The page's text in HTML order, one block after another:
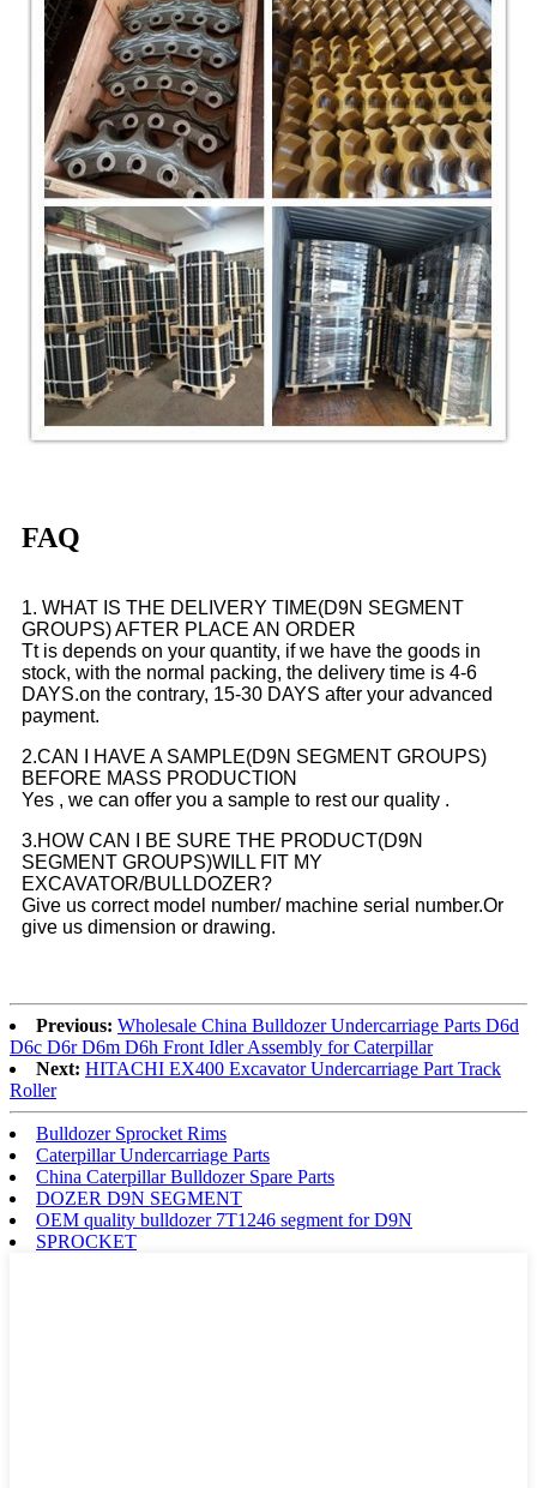
FAQ
1. WHAT IS THE DELIVERY TIME(D9N SEGMENT
GROUPS) AFTER PLACE AN ORDER
Tt is depends on your quantity, if we have the goods in
stock, with the normal packing, the delivery time is 4-6
DAYS.on the contrary, 15-30 DAYS after your advanced
payment.
2.CAN I HAVE A SAMPLE(D9N SEGMENT GROUPS)
BEFORE MASS PRODUCTION
Yes , we can offer you a sample to rest our quality .
3.HOW CAN I BE SURE THE PRODUCT(D9N
SEGMENT GROUPS)WILL FIT MY
EXCAVATOR/BULLDOZER?
Give us correct model number/ machine serial number.Or
give us dimension or drawing.
Previous: Wholesale China Bulldozer Undercarriage Parts D6d
D6c D6r D6m D6h Front Idler Assembly for Caterpillar
Next: HITACHI EX400 Excavator Undercarriage Part Track
Roller
Bulldozer Sprocket Rims
Caterpillar Undercarriage Parts
China Caterpillar Bulldozer Spare Parts
DOZER D9N SEGMENT
OEM quality bulldozer 7T1246 segment for D9N
SPROCKET